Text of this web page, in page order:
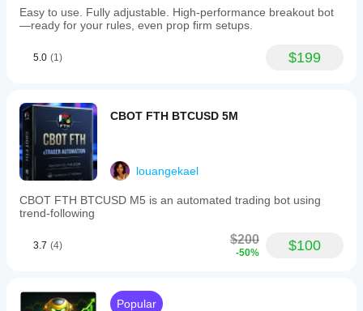
Easy to use. Fully adjustable. High-performance breakout bot
—ready for your rules, even prop firm setups.
5.0 (1) $199
CBOT FTH BTCUSD 5M
louangekael
CBOT FTH BTCUSD M5 is an automated trading bot using
trend-following
3.7 (4) $200
-50% $100
Popular